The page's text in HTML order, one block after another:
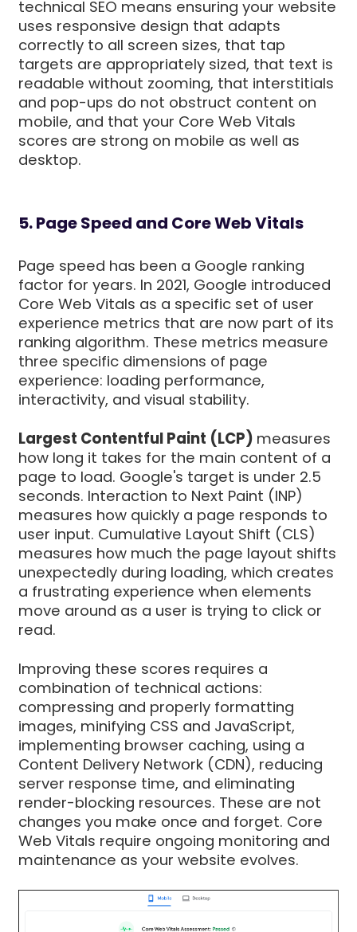
technical SEO means ensuring your website
uses responsive design that adapts
correctly to all screen sizes, that tap
targets are appropriately sized, that text is
readable without zooming, that interstitials
and pop-ups do not obstruct content on
mobile, and that your Core Web Vitals
scores are strong on mobile as well as
desktop.
5. Page Speed and Core Web Vitals
Page speed has been a Google ranking
factor for years. In 2021, Google introduced
Core Web Vitals as a specific set of user
experience metrics that are now part of its
ranking algorithm. These metrics measure
three specific dimensions of page
experience: loading performance,
interactivity, and visual stability.
Largest Contentful Paint (LCP) measures
how long it takes for the main content of a
page to load. Google's target is under 2.5
seconds. Interaction to Next Paint (INP)
measures how quickly a page responds to
user input. Cumulative Layout Shift (CLS)
measures how much the page layout shifts
unexpectedly during loading, which creates
a frustrating experience when elements
move around as a user is trying to click or
read.
Improving these scores requires a
combination of technical actions:
compressing and properly formatting
images, minifying CSS and JavaScript,
implementing browser caching, using a
Content Delivery Network (CDN), reducing
server response time, and eliminating
render-blocking resources. These are not
changes you make once and forget. Core
Web Vitals require ongoing monitoring and
maintenance as your website evolves.